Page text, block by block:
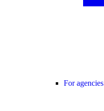
For agencies